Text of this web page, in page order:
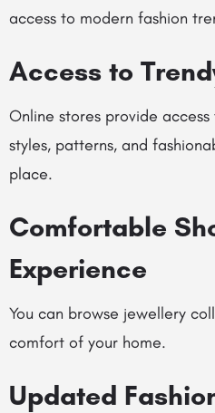
access to modern fashion
Access to
Online stores provide
styles, patterns, and
place.
Comfortable
Experience
You can browse jewellery
comfort of your home.
Updated